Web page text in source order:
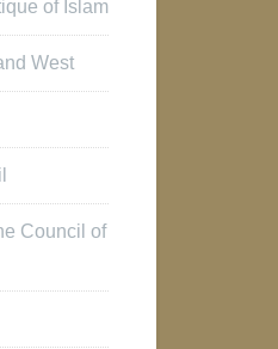
of Islam
West
Council of